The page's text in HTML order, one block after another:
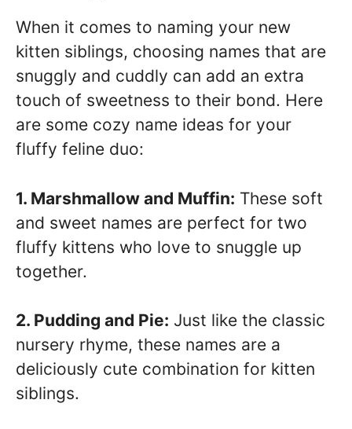
When it comes to naming your new
kitten siblings, choosing names that are
snuggly and cuddly can add an extra
touch of sweetness to their bond. Here
are some cozy name ideas for your
fluffy feline duo:
1. Marshmallow and Muffin: These soft
and sweet names are perfect for two
fluffy kittens who love to snuggle up
together.
2. Pudding and Pie: Just like the classic
nursery rhyme, these names are a
deliciously cute combination for kitten
siblings.